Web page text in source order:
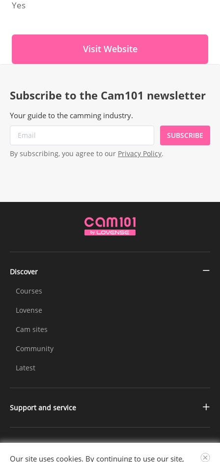
Yes
Visit Website
Subscribe to the Cam101 newsletter
Your guide to the camming industry.
SUBSCRIBE
By subscribing, you agree to our Privacy Policy.
Discover
Courses
Lovense
Cam sites
Community
Latest
Support and service
Contact us
Changelog
Our site uses cookies. By continuing to use our site,